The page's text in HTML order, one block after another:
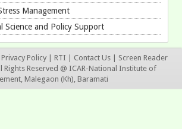
Management
Science and Policy Support
Privacy Policy RTI Contact Us
Screen Reader
Reserved @ ICAR-National Institute of
Malegaon (Kh), Baramati